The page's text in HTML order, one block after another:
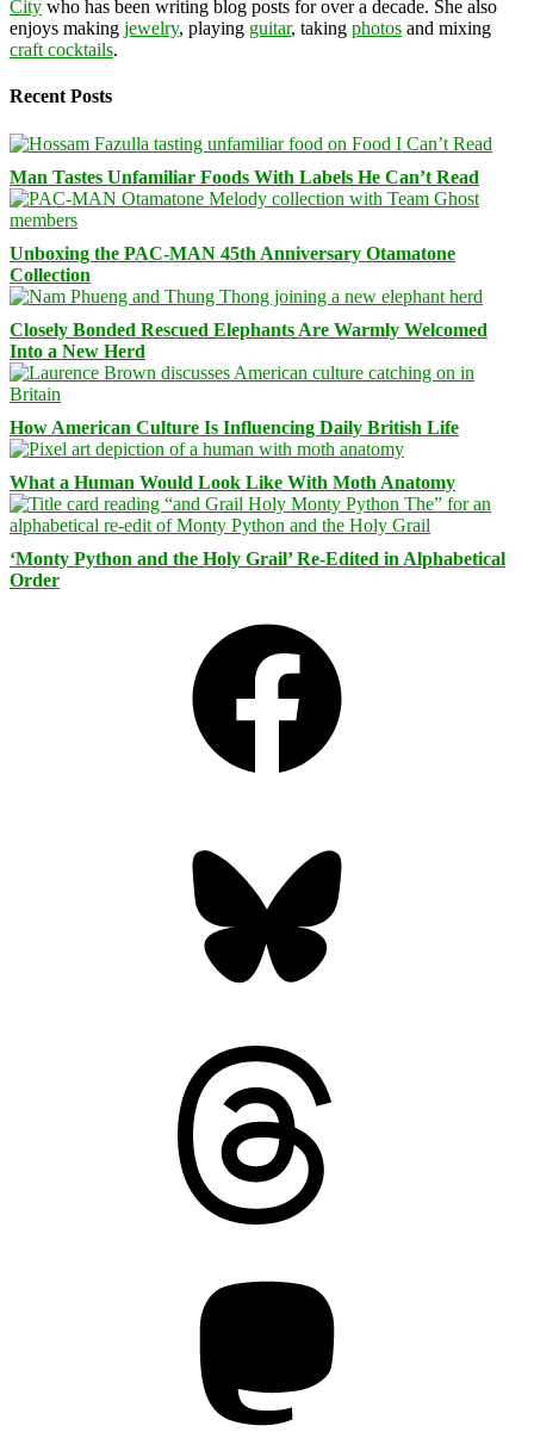
City who has been writing blog posts for over a decade. She also
enjoys making jewelry, playing guitar, taking photos and mixing
craft cocktails.
Recent Posts
Man Tastes Unfamiliar Foods With Labels He Can’t Read
Unboxing the PAC-MAN 45th Anniversary Otamatone
Collection
Closely Bonded Rescued Elephants Are Warmly Welcomed
Into a New Herd
How American Culture Is Influencing Daily British Life
What a Human Would Look Like With Moth Anatomy
‘Monty Python and the Holy Grail’ Re-Edited in Alphabetical
Order